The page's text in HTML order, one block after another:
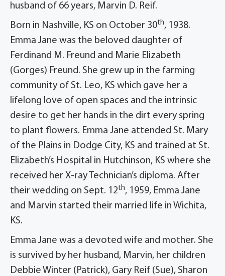
husband of 66 years, Marvin D. Reif.
Born in Nashville, KS on October 30th, 1938.
Emma Jane was the beloved daughter of
Ferdinand M. Freund and Marie Elizabeth
(Gorges) Freund. She grew up in the farming
community of St. Leo, KS which gave her a
lifelong love of open spaces and the intrinsic
desire to get her hands in the dirt every spring
to plant flowers. Emma Jane attended St. Mary
of the Plains in Dodge City, KS and trained at St.
Elizabeth’s Hospital in Hutchinson, KS where she
received her X-ray Technician’s diploma. After
their wedding on Sept. 12th, 1959, Emma Jane
and Marvin started their married life in Wichita,
KS.
Emma Jane was a devoted wife and mother. She
is survived by her husband, Marvin, her children
Debbie Winter (Patrick), Gary Reif (Sue), Sharon